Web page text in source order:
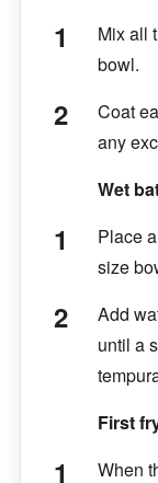
Mix all
bowl.
Coat
any
Wet
Place
size
Add
until a
First
When